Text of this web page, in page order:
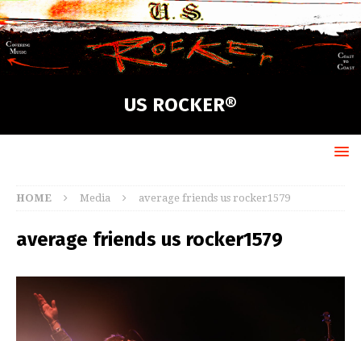
US ROCKER®
HOME Media average friends us rocker1579
average friends us rocker1579